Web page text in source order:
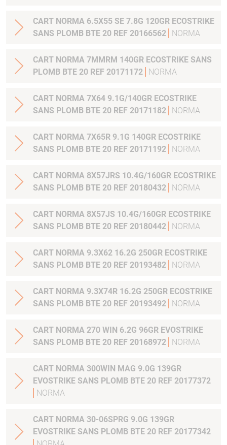
CART NORMA 6.5X55 SE 7.8G 120GR ECOSTRIKE
SANS PLOMB BTE 20 REF 20166562
NORMA
CART NORMA 7MMRM 140GR ECOSTRIKE SANS
PLOMB BTE 20 REF 20171172
NORMA
CART NORMA 7X64 9.1G/140GR ECOSTRIKE
SANS PLOMB BTE 20 REF 20171182
NORMA
CART NORMA 7X65R 9.1G 140GR ECOSTRIKE
SANS PLOMB BTE 20 REF 20171192
NORMA
CART NORMA 8X57JRS 10.4G/160GR ECOSTRIKE
SANS PLOMB BTE 20 REF 20180432
NORMA
CART NORMA 8X57JS 10.4G/160GR ECOSTRIKE
SANS PLOMB BTE 20 REF 20180442
NORMA
CART NORMA 9.3X62 16.2G 250GR ECOSTRIKE
SANS PLOMB BTE 20 REF 20193482
NORMA
CART NORMA 9.3X74R 16.2G 250GR ECOSTRIKE
SANS PLOMB BTE 20 REF 20193492
NORMA
CART NORMA 270 WIN 6.2G 96GR EVOSTRIKE
SANS PLOMB BTE 20 REF 20168972
NORMA
CART NORMA 300WIN MAG 9.0G 139GR
EVOSTRIKE SANS PLOMB BTE 20 REF 20177372
NORMA
CART NORMA 30-06SPRG 9.0G 139GR
EVOSTRIKE SANS PLOMB BTE 20 REF 20177342